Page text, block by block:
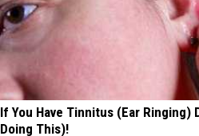
If You Have Tinnitus (Ear Ringing)
Doing This)!